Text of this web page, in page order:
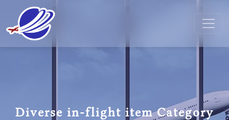
Diverse in-flight item Category